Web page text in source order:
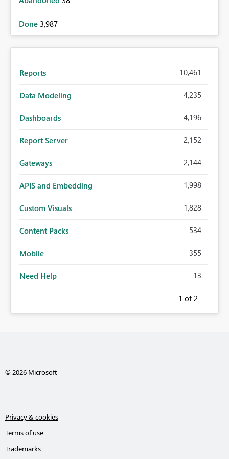
Done 3,987
Reports 10,461
Data Modeling 4,235
Dashboards 4,196
Report Server 2,152
Gateways 2,144
APIS and Embedding 1,998
Custom Visuals 1,828
Content Packs 534
Mobile 355
Need Help 13
1 of 2
© 2026 Microsoft
Privacy & cookies
Terms of use
Trademarks